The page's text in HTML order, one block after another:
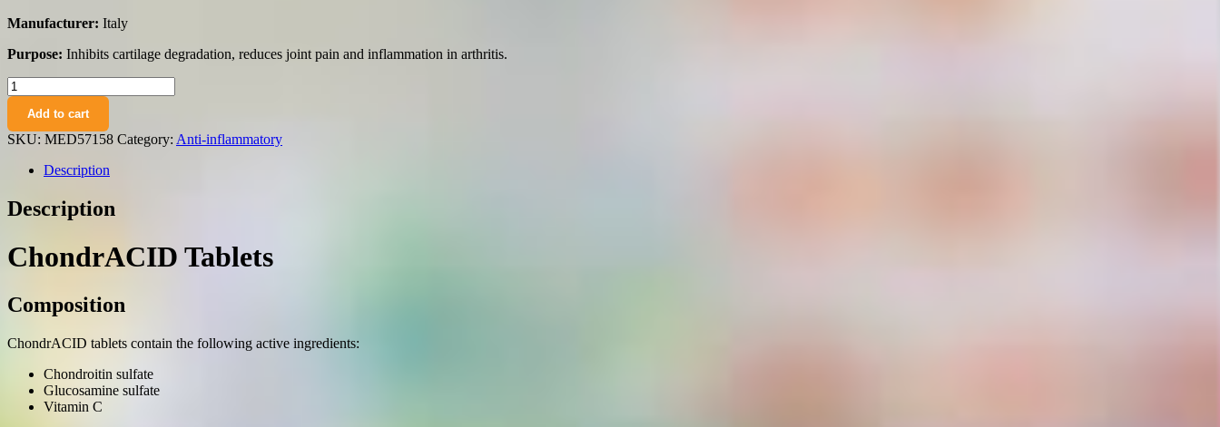
Manufacturer: Italy
Purpose: Inhibits cartilage degradation, reduces joint pain and inflammation in arthritis.
ChondrACID
tablets
№20
quantity
Add to cart
SKU: MED57158 Category: Anti-inflammatory
Description
Description
ChondrACID Tablets
Composition
ChondrACID tablets contain the following active ingredients:
Chondroitin sulfate
Glucosamine sulfate
Vitamin C